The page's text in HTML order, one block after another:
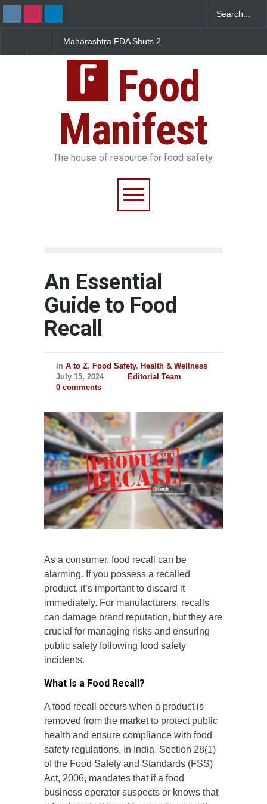
Violations
Salmonella Outbreak Linked
Sickens 345 in US
Food
Manifest
The house of resource for food safety.
An Essential
Guide to Food
Recall
In A to Z, Food Safety, Health & Wellness
July 15, 2024
Editorial Team
0 comments
As a consumer, food recall can be
alarming. If you possess a recalled
product, it’s important to discard it
immediately. For manufacturers, recalls
can damage brand reputation, but they are
crucial for managing risks and ensuring
public safety following food safety
incidents.
What Is a Food Recall?
A food recall occurs when a product is
removed from the market to protect public
health and ensure compliance with food
safety regulations. In India, Section 28(1)
of the Food Safety and Standards (FSS)
Act, 2006, mandates that if a food
business operator suspects or knows that